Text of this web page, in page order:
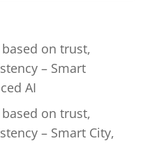
on trust,
– Smart
AI
on trust,
– Smart City,